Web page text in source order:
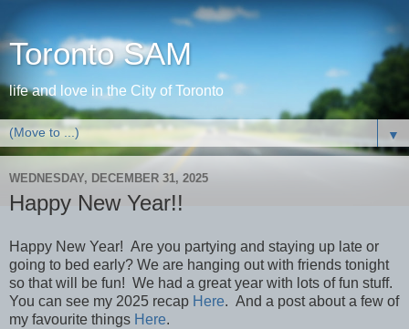
Toronto SAM
life and love in the City of Toronto
▼
WEDNESDAY, DECEMBER 31, 2025
Happy New Year!!
Happy New Year! Are you partying and staying up late or
going to bed early? We are hanging out with friends tonight
so that will be fun! We had a great year with lots of fun stuff.
You can see my 2025 recap Here. And a post about a few of
my favourite things Here.